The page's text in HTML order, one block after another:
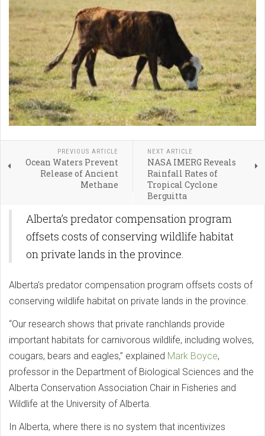
PREVIOUS ARTICLE
Ocean Waters Prevent
Release of Ancient
Methane
NEXT ARTICLE
NASA IMERG Reveals
Rainfall Rates of
Tropical Cyclone
Berguitta
Alberta’s predator compensation program
offsets costs of conserving wildlife habitat
on private lands in the province.
Alberta’s predator compensation program offsets costs of
conserving wildlife habitat on private lands in the province.
“Our research shows that private ranchlands provide
important habitats for carnivorous wildlife, including wolves,
cougars, bears and eagles,” explained Mark Boyce,
professor in the Department of Biological Sciences and the
Alberta Conservation Association Chair in Fisheries and
Wildlife at the University of Alberta.
In Alberta, where there is no system that incentivizes